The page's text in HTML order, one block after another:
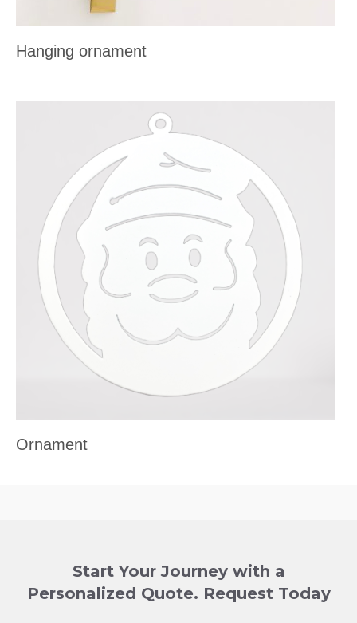
Hanging ornament
Ornament
Start Your Journey with a
Personalized Quote. Request Today